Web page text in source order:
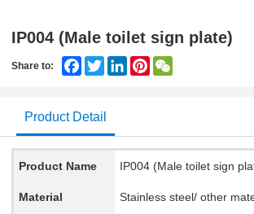
IP004 (Male toilet sign plate)
Share to: Facebook
Twitter LinkedInPinterest
Product Detail
Product Name IP004 (Male toilet sign
Material Stainless steel/ other